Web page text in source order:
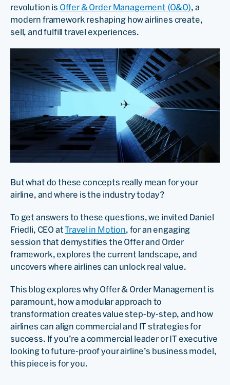
revolution is Offer & Order Management (O&O), a
modern framework reshaping how airlines create,
sell, and fulfill travel experiences.
But what do these concepts really mean for your
airline, and where is the industry today?
To get answers to these questions, we invited Daniel
Friedli, CEO atTravel in Motion, for an engaging
session that demystifies the Offer and Order
framework, explores the current landscape, and
uncovers where airlines can unlock real value.
This blog explores why Offer & Order Management is
paramount, how a modular approach to
transformation creates value step-by-step, and how
airlines can align commercial and IT strategies for
success. If you’re a commercial leader or IT executive
looking to future-proof your airline’s business model,
this piece is for you.